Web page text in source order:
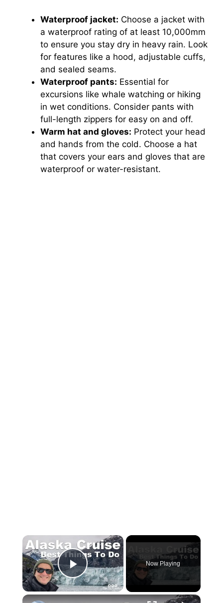
Waterproof jacket: Choose a jacket with
a waterproof rating of at least 10,000mm
to ensure you stay dry in heavy rain. Look
for features like a hood, adjustable cuffs,
and sealed seams.
Waterproof pants: Essential for
excursions like whale watching or hiking
in wet conditions. Consider pants with
full-length zippers for easy on and off.
Warm hat and gloves: Protect your head
and hands from the cold. Choose a hat
that covers your ears and gloves that are
waterproof or water-resistant.
×
Play Video
Now Playing
×